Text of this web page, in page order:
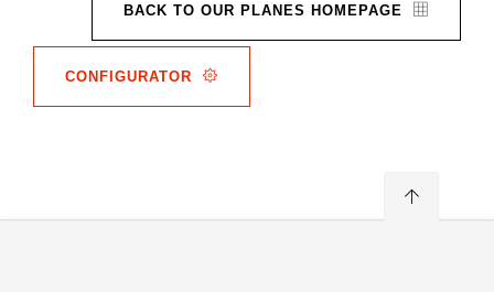
BACK TO OUR PLANES HOMEPAGE
CONFIGURATOR